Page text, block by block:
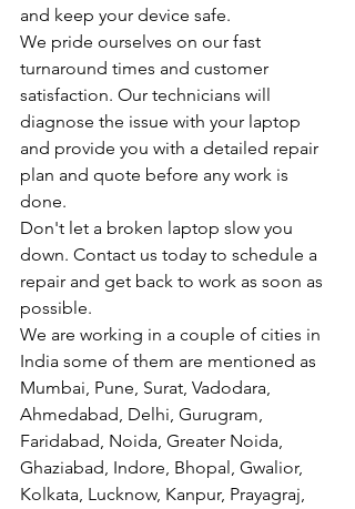
and keep your device safe.
We pride ourselves on our fast
turnaround times and customer
satisfaction. Our technicians will
diagnose the issue with your laptop
and provide you with a detailed repair
plan and quote before any work is
done.
Don't let a broken laptop slow you
down. Contact us today to schedule a
repair and get back to work as soon as
possible.
We are working in a couple of cities in
India some of them are mentioned as
Mumbai, Pune, Surat, Vadodara,
Ahmedabad, Delhi, Gurugram,
Faridabad, Noida, Greater Noida,
Ghaziabad, Indore, Bhopal, Gwalior,
Kolkata, Lucknow, Kanpur, Prayagraj,